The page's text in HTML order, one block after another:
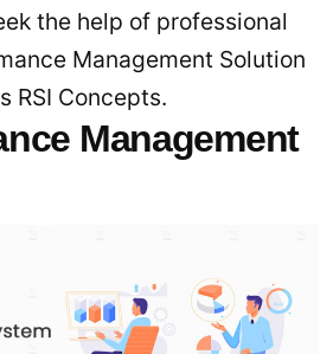
the help of professional
Management Solution
RSI Concepts.
Management